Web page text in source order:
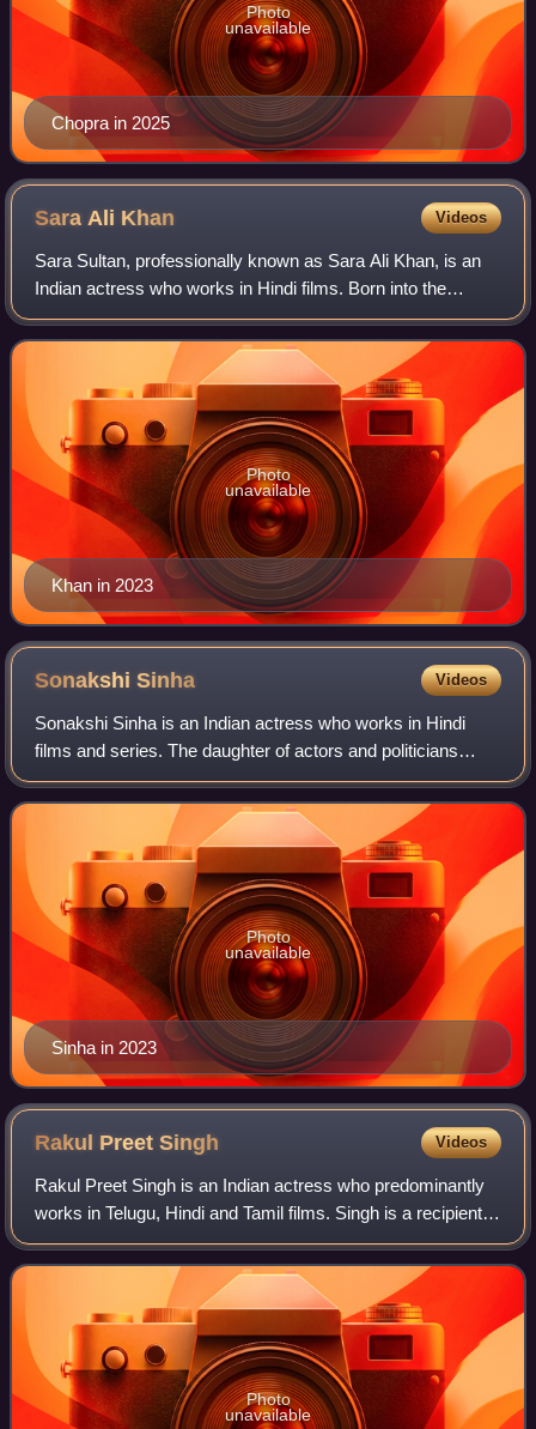
Chopra in 2025
Photo
unavailable
Sara Ali Khan Videos
Sara Sultan, professionally known as Sara Ali Khan, is an
Indian actress who works in Hindi films. Born into the
Pataudi family, she is the daughter of actors Amrita Singh
and Saif Ali Khan. Khan is t
Khan in 2023
Photo
unavailable
SonakshiSinha Videos
Sonakshi Sinha is an Indian actress who works in Hindi
films and series. The daughter of actors and politicians
Poonam and Shatrughan Sinha, she has appeared in
Forbes India's Celebrity 100 list from
Sinha in 2023
Photo
unavailable
Rakul PreetSingh Videos
Rakul Preet Singh is an Indian actress who predominantly
works in Telugu, Hindi and Tamil films. Singh is a recipient
of several accolades including a SIIMA Award, in addition to
four nominations at t
Photo
unavailable